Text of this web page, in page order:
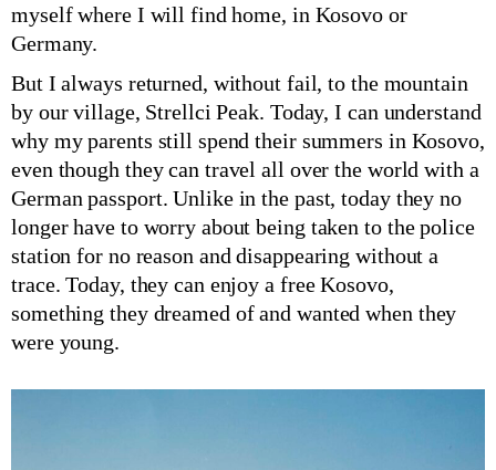
myself where I will find home, in Kosovo or
Germany.
But I always returned, without fail, to the mountain
by our village, Strellci Peak. Today, I can understand
why my parents still spend their summers in Kosovo,
even though they can travel all over the world with a
German passport. Unlike in the past, today they no
longer have to worry about being taken to the police
station for no reason and disappearing without a
trace. Today, they can enjoy a free Kosovo,
something they dreamed of and wanted when they
were young.